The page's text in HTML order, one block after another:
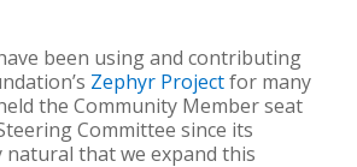
been using and contributing
Zephyr Projectfor many
the Community Member seat
Committee since its
natural that we expand this